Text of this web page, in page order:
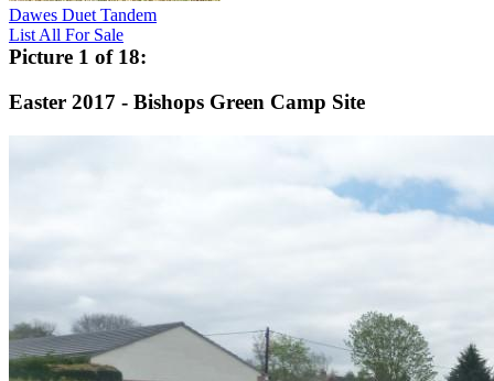
Dawes Duet Tandem
List All For Sale
Picture 1 of 18:
Easter 2017 - Bishops Green Camp Site